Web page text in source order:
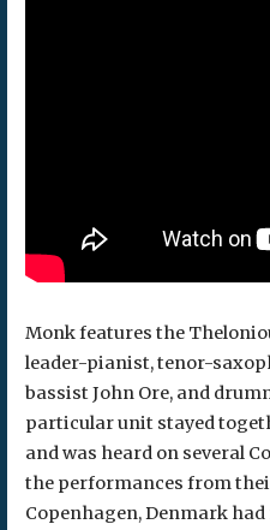
Monk features the
leader-pianist, tenor-
bassist John Ore, and
particular unit stayed
and was heard on several
the performances from
Copenhagen, Denmark